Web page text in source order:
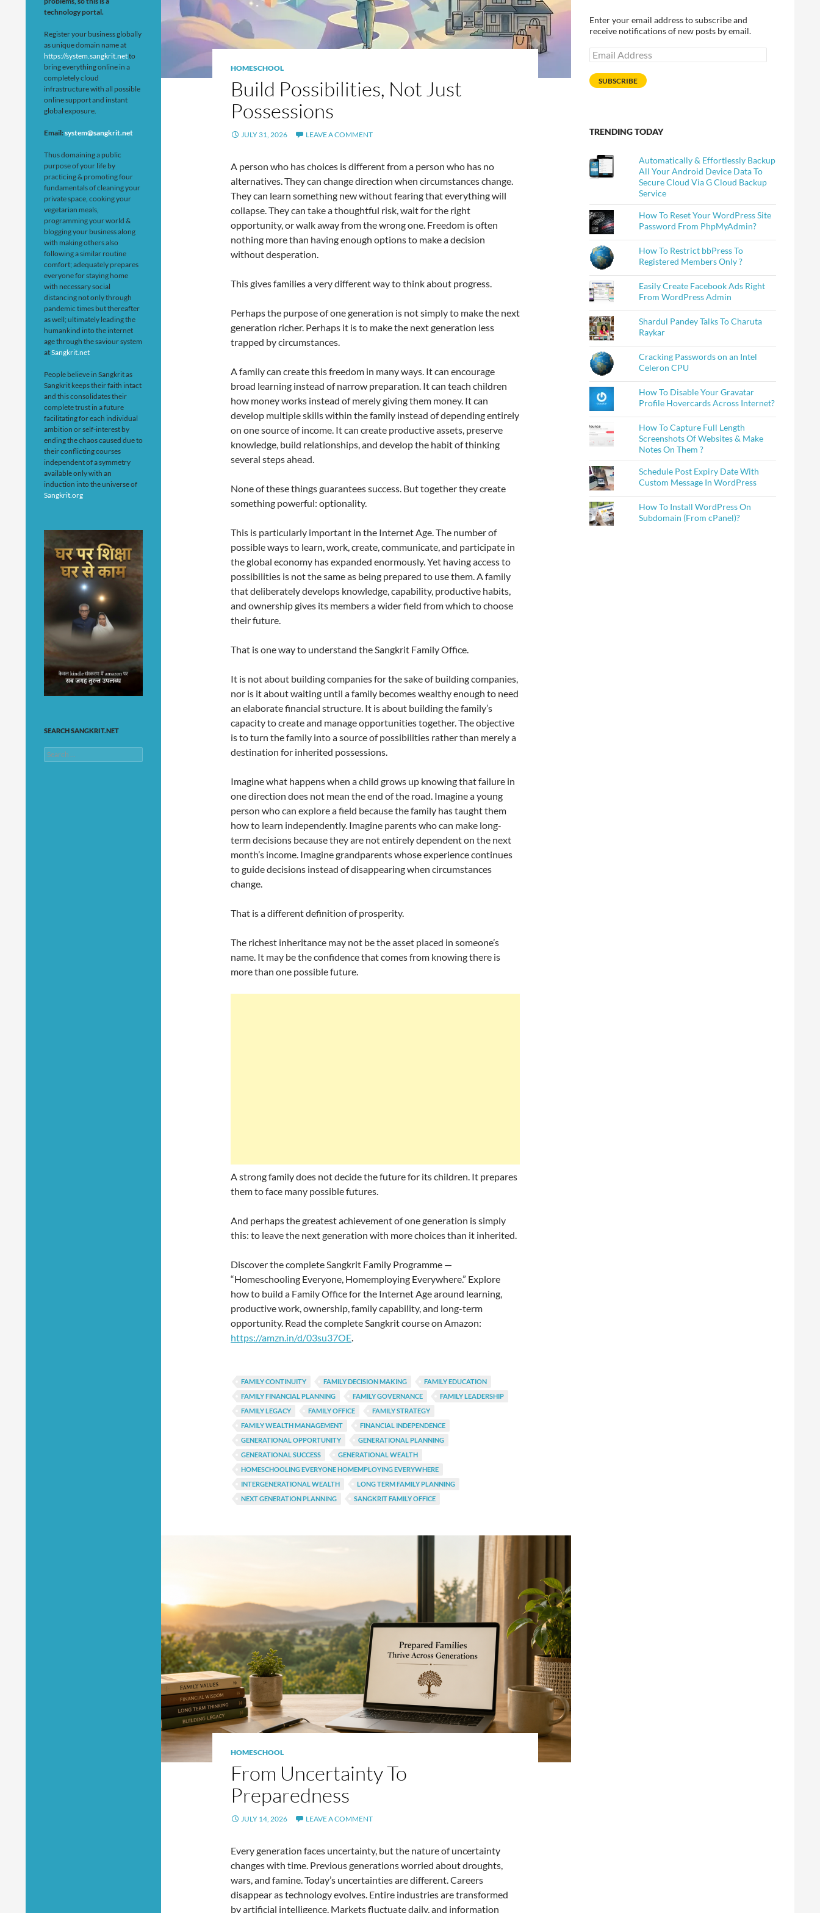
HOMESCHOOL
Build Possibilities, Not Just
Possessions
JULY 31, 2026 LEAVE A COMMENT
A person who has choices is different from a person who has no
alternatives. They can change direction when circumstances change.
They can learn something new without fearing that everything will
collapse. They can take a thoughtful risk, wait for the right
opportunity, or walk away from the wrong one. Freedom is often
nothing more than having enough options to make a decision
without desperation.
This gives families a very different way to think about progress.
Perhaps the purpose of one generation is not simply to make the next
generation richer. Perhaps it is to make the next generation less
trapped by circumstances.
A family can create this freedom in many ways. It can encourage
broad learning instead of narrow preparation. It can teach children
how money works instead of merely giving them money. It can
develop multiple skills within the family instead of depending entirely
on one source of income. It can create productive assets, preserve
knowledge, build relationships, and develop the habit of thinking
several steps ahead.
None of these things guarantees success. But together they create
something powerful: optionality.
This is particularly important in the Internet Age. The number of
possible ways to learn, work, create, communicate, and participate in
the global economy has expanded enormously. Yet having access to
possibilities is not the same as being prepared to use them. A family
that deliberately develops knowledge, capability, productive habits,
and ownership gives its members a wider field from which to choose
their future.
That is one way to understand the Sangkrit Family Office.
It is not about building companies for the sake of building companies,
nor is it about waiting until a family becomes wealthy enough to need
an elaborate financial structure. It is about building the family’s
capacity to create and manage opportunities together. The objective
is to turn the family into a source of possibilities rather than merely a
destination for inherited possessions.
Imagine what happens when a child grows up knowing that failure in
one direction does not mean the end of the road. Imagine a young
person who can explore a field because the family has taught them
how to learn independently. Imagine parents who can make long-
term decisions because they are not entirely dependent on the next
month’s income. Imagine grandparents whose experience continues
to guide decisions instead of disappearing when circumstances
change.
That is a different definition of prosperity.
The richest inheritance may not be the asset placed in someone’s
name. It may be the confidence that comes from knowing there is
more than one possible future.
A strong family does not decide the future for its children. It prepares
them to face many possible futures.
And perhaps the greatest achievement of one generation is simply
this: to leave the next generation with more choices than it inherited.
Discover the complete Sangkrit Family Programme —
“Homeschooling Everyone, Homemploying Everywhere.” Explore
how to build a Family Office for the Internet Age around learning,
productive work, ownership, family capability, and long-term
opportunity. Read the complete Sangkrit course on Amazon:
https://amzn.in/d/03su37OE.
FAMILY CONTINUITY FAMILY DECISION MAKING
FAMILY EDUCATION
FAMILY FINANCIAL PLANNING
FAMILY GOVERNANCE
FAMILY LEADERSHIP
FAMILY LEGACY
FAMILY OFFICE
FAMILY STRATEGY
FAMILY WEALTH MANAGEMENT
FINANCIAL INDEPENDENCE
GENERATIONAL OPPORTUNITY
GENERATIONAL PLANNING
GENERATIONAL SUCCESS
GENERATIONAL WEALTH
HOMESCHOOLING EVERYONE HOMEMPLOYING EVERYWHERE
INTERGENERATIONAL WEALTH
LONG TERM FAMILY PLANNING
NEXT GENERATION PLANNING
SANGKRIT FAMILY OFFICE
HOMESCHOOL
From Uncertainty To
Preparedness
JULY 14, 2026 LEAVE A COMMENT
Every generation faces uncertainty, but the nature of uncertainty
changes with time. Previous generations worried about droughts,
wars, and famine. Today’s uncertainties are different. Careers
disappear as technology evolves. Entire industries are transformed
by artificial intelligence. Markets fluctuate daily, and information
Enter your email address to subscribe and
receive notifications of new posts by email.
Email
Address
SUBSCRIBE
TRENDING TODAY
Automatically & Effortlessly Backup
All Your Android Device Data To
Secure Cloud Via G Cloud Backup
Service
How To Reset Your WordPress Site
Password From PhpMyAdmin?
How To Restrict bbPress To
Registered Members Only ?
Easily Create Facebook Ads Right
From WordPress Admin
Shardul Pandey Talks To Charuta
Raykar
Cracking Passwords on an Intel
Celeron CPU
How To Disable Your Gravatar
Profile Hovercards Across Internet?
How To Capture Full Length
Screenshots Of Websites & Make
Notes On Them ?
Schedule Post Expiry Date With
Custom Message In WordPress
How To Install WordPress On
Subdomain (From cPanel)?
technology portal.
Register your business globally
as unique domain name at
https://system.sangkrit.netto
bring everything online in a
completely cloud
infrastructure with all possible
online support and instant
global exposure.
Email:system@sangkrit.net
Thus domaining a public
purpose of your life by
practicing & promoting four
fundamentals of cleaning your
private space, cooking your
vegetarian meals,
programming your world &
blogging your business along
with making others also
following a similar routine
comfort; adequately prepares
everyone for staying home
with necessary social
distancing not only through
pandemic times but thereafter
as well; ultimately leading the
humankind into the internet
age through the saviour system
atSangkrit.net
People believe in Sangkrit as
Sangkrit keeps their faith intact
and this consolidates their
complete trust in a future
facilitating for each individual
ambition or self-interest by
ending the chaos caused due to
their conflicting courses
independent of a symmetry
available only with an
induction into the universe of
Sangkrit.org
SEARCH SANGKRIT.NET
Search
for: